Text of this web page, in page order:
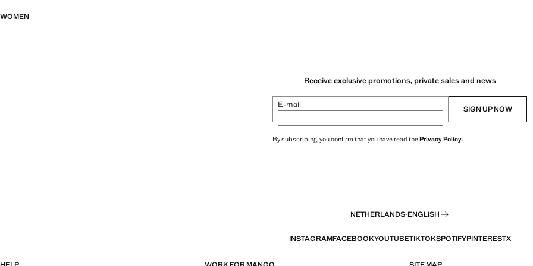
WOMEN
Receive exclusive promotions, private sales and news
E-mail SIGN UP NOW
By subscribing, you confirm that you have read thePrivacy Policy.
NETHERLANDS·ENGLISH
INSTAGRAMFACEBOOKYOUTUBETIKTOKSPOTIFYPINTERESTX